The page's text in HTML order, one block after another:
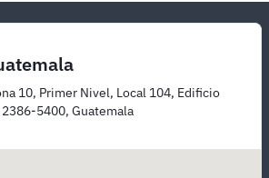
10, Primer Nivel, Local 104, Edificio
5400, Guatemala